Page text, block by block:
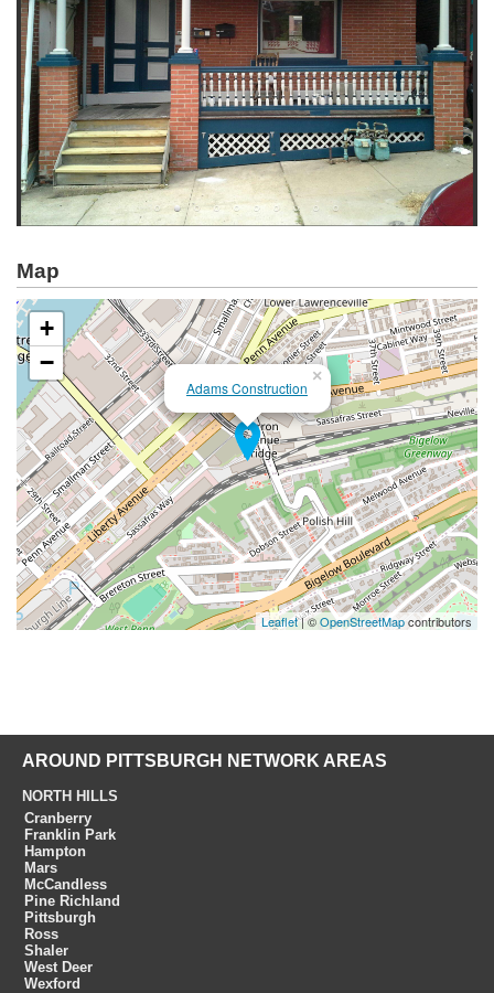
Map
Adams Construction
×
+
−
Leaflet| ©OpenStreetMapcontributors
AROUND PITTSBURGH NETWORK AREAS
NORTH HILLS
Cranberry
Franklin Park
Hampton
Mars
McCandless
Pine Richland
Pittsburgh
Ross
Shaler
West Deer
Wexford